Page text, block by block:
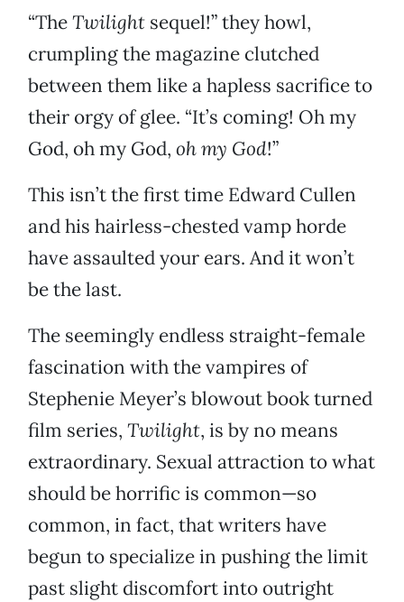
“TheTwilight sequel!” they howl,
crumpling the magazine clutched
between them like a hapless sacrifice to
their orgy of glee. “It’s coming! Oh my
God, oh my God, oh my God!”
This isn’t the first time Edward Cullen
and his hairless-chested vamp horde
have assaulted your ears. And it won’t
be the last.
The seemingly endless straight-female
fascination with the vampires of
Stephenie Meyer’s blowout book turned
film series, Twilight, is by no means
extraordinary. Sexual attraction to what
should be horrific is common—so
common, in fact, that writers have
begun to specialize in pushing the limit
past slight discomfort into outright